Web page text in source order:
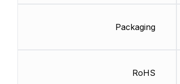
Packaging
RoHS